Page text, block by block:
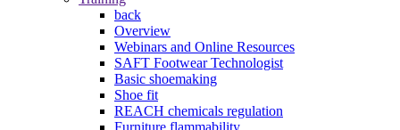
back
Overview
Webinars and Online Resources
SAFT Footwear Technologist
Basic shoemaking
Shoe fit
REACH chemicals regulation